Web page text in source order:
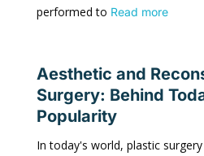
performed to Read more
Aesthetic and
Surgery: Behind
Popularity
In today's world, plastic